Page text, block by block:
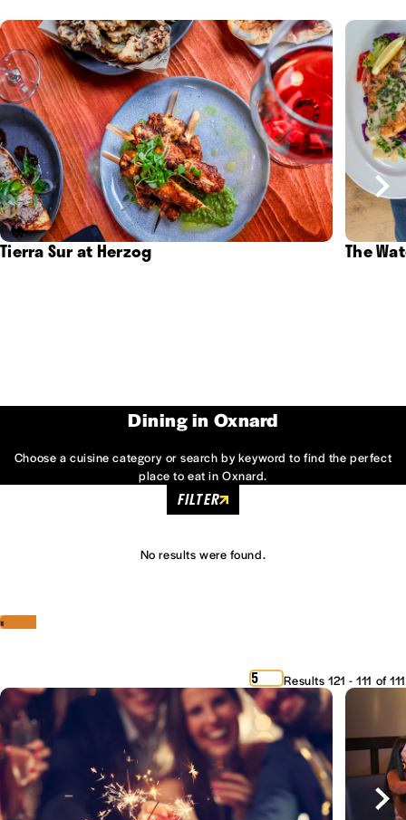
Tierra Sur at Herzog The
Dining in Oxnard
Choose a cuisine category or search by keyword to find the perfect
place to eat in Oxnard.
FILTER
No results were found.
Results 121 - 111 of 111
‹
5
›